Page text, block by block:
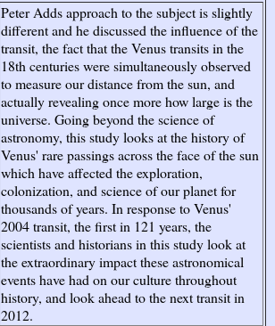
Peter Adds approach to the subject is slightly
different and he discussed the influence of the
transit, the fact that the Venus transits in the
18th centuries were simultaneously observed
to measure our distance from the sun, and
actually revealing once more how large is the
universe. Going beyond the science of
astronomy, this study looks at the history of
Venus' rare passings across the face of the sun
which have affected the exploration,
colonization, and science of our planet for
thousands of years. In response to Venus'
2004 transit, the first in 121 years, the
scientists and historians in this study look at
the extraordinary impact these astronomical
events have had on our culture throughout
history, and look ahead to the next transit in
2012.